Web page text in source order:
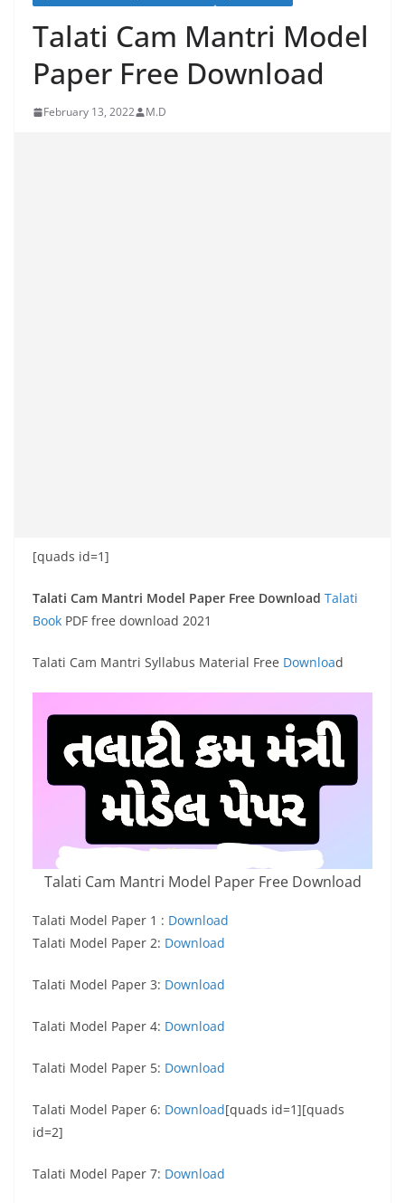
Talati Cam Mantri Model
Paper Free Download
February 13, 2022 M.D
[quads id=1]
Talati Cam Mantri Model Paper Free Download Talati
Book PDF free download 2021
Talati Cam Mantri Syllabus Material Free Download
Talati Cam Mantri Model Paper Free Download
Talati Model Paper 1 : Download
Talati Model Paper 2: Download
Talati Model Paper 3: Download
Talati Model Paper 4: Download
Talati Model Paper 5: Download
Talati Model Paper 6: Download[quads id=1][quads
id=2]
Talati Model Paper 7: Download